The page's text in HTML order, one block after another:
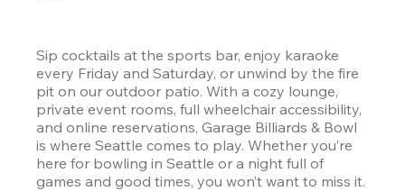
Sip cocktails at the sports bar, enjoy karaoke
every Friday and Saturday, or unwind by the fire
pit on our outdoor patio. With a cozy lounge,
private event rooms, full wheelchair accessibility,
and online reservations, Garage Billiards & Bowl
is where Seattle comes to play. Whether you’re
here for bowling in Seattle or a night full of
games and good times, you won’t want to miss it.